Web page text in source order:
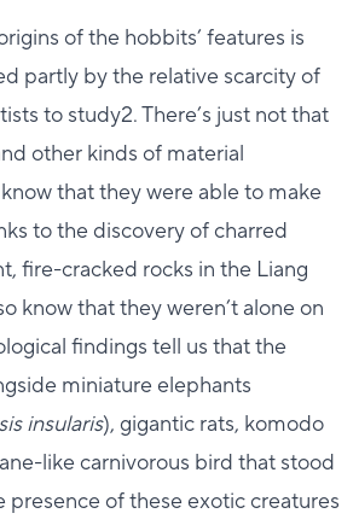
of the hobbits’ features is
partly by the relative scarcity of
to study2. There’s just not that
other kinds of material
that they were able to make
to the discovery of charred
fire-cracked rocks in the Liang
know that they weren’t alone on
findings tell us that the
miniature elephants
insularis), gigantic rats, komodo
like carnivorous bird that stood
presence of these exotic creatures